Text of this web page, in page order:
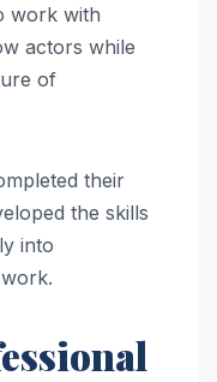
work with
actors while
of
their
the skills
into